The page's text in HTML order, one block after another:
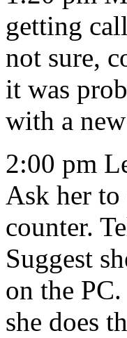
getting
not sure,
it was
with a
2:00 pm
Ask her to
counter.
Suggest
on the
she does